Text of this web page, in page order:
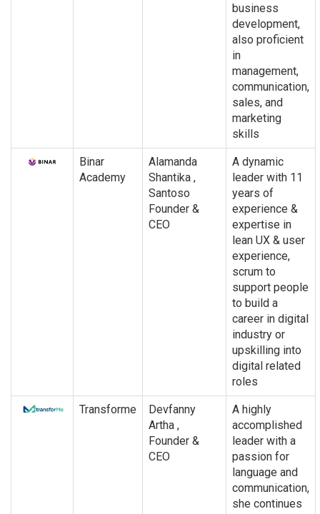
business
development,
also proficient
in
management,
communication,
sales, and
marketing
skills
Binar
Academy
Alamanda
Shantika ,
Santoso
Founder &
CEO
A dynamic
leader with 11
years of
experience &
expertise in
lean UX & user
experience,
scrum to
support people
to build a
career in digital
industry or
upskilling into
digital related
roles
Transforme
Devfanny
Artha ,
Founder &
CEO
A highly
accomplished
leader with a
passion for
language and
communication,
she continues